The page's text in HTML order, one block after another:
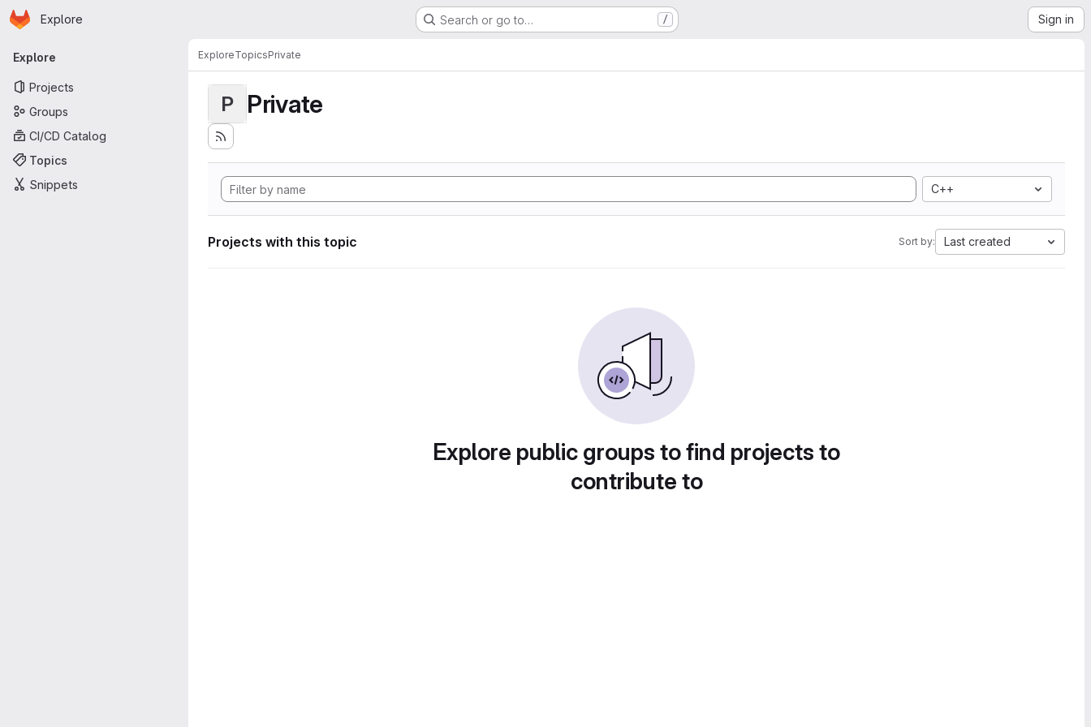
Skip to main content
Homepage
Explore Search or go to… / Sign in
Primary navigation
Explore
Projects
Groups
CI/CD Catalog
Topics
Snippets
ExploreTopicsPrivate
P Private
C++
Projects with this topic Sort by: Last created
Explore public groups to find projects to
contribute to